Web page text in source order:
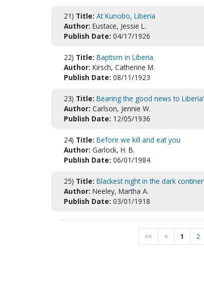
21) Title: At Kunobo, Liberia
Author: Eustace, Jessie L.
Publish Date: 04/17/1926
22) Title: Baptism in Liberia.
Author: Kirsch, Catherine M.
Publish Date: 08/11/1923
23) Title: Bearing the good news to
Author: Carlson, Jennie W.
Publish Date: 12/05/1936
24) Title: Before we kill and eat you
Author: Garlock, H. B.
Publish Date: 06/01/1984
25) Title: Blackest night in the dark
Author: Neeley, Martha A.
Publish Date: 03/01/1918
<< < 1 2